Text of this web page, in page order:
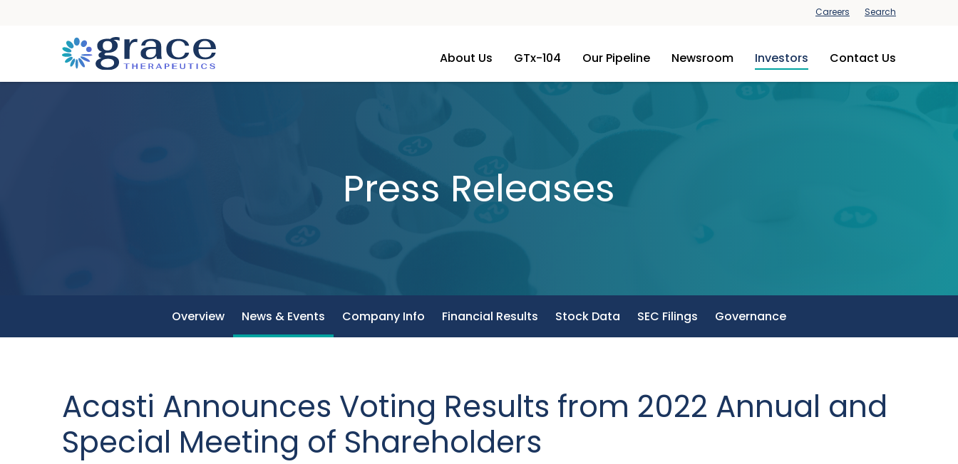
Careers Search
About Us GTx-104 Our Pipeline Newsroom Investors Contact Us
Press Releases
Overview News & Events Company Info Financial Results Stock Data SEC Filings Governance
Acasti Announces Voting Results from 2022 Annual and
Special Meeting of Shareholders